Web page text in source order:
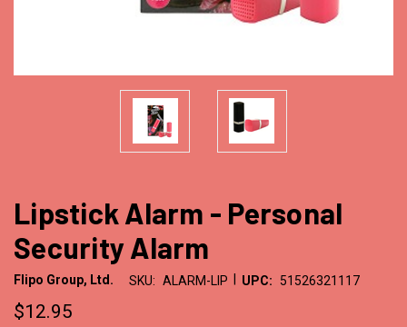
Lipstick Alarm - Personal
Security Alarm
Flipo Group, Ltd. SKU: ALARM-LIP UPC: 51526321117
$12.95